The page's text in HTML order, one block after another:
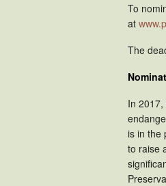
To
at
The
In
is in the
to raise